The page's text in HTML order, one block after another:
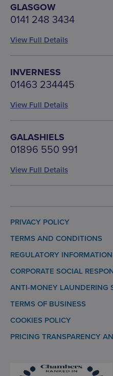
GLASGOW
0141 248 3434
View Full Details
INVERNESS
01463 234445
View Full Details
GALASHIELS
01896 550 991
View Full Details
PRIVACY POLICY
TERMS AND CONDITIONS
REGULATORY INFORMATION
CORPORATE SOCIAL
ANTI-MONEY LAUNDERING
TERMS OF BUSINESS
COOKIES POLICY
PRICING TRANSPARENCY